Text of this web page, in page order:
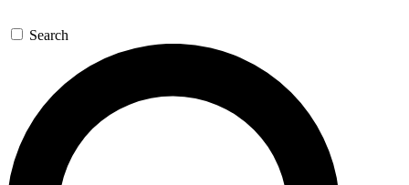
Search